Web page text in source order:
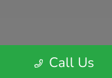
Call Us